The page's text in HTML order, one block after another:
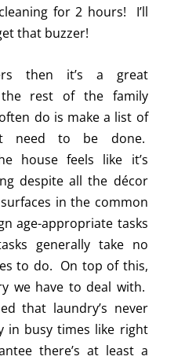
for 2 hours! I’ll
that buzzer!
then it’s a great
rest of the family
do is make a list of
need to be done.
house feels like it’s
despite all the décor
in the common
age-appropriate tasks
generally take no
to do. On top of this,
we have to deal with.
that laundry’s never
in busy times like right
there’s at least a